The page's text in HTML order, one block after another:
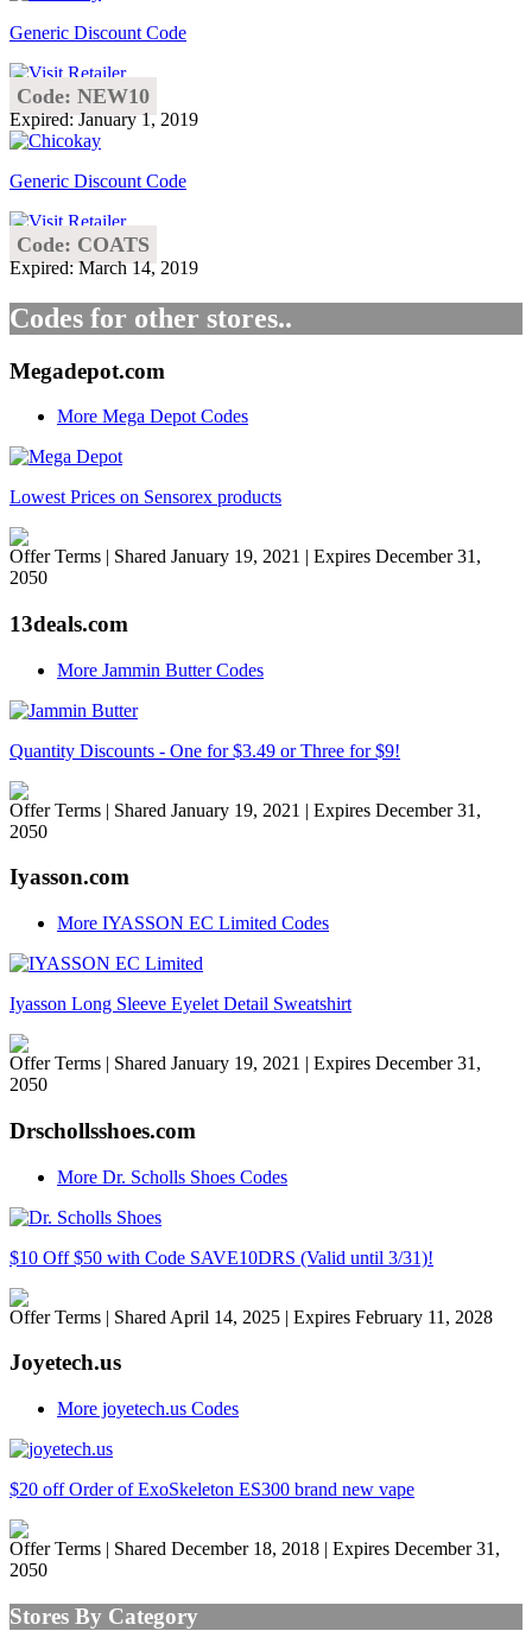
Generic Discount Code
Code: NEW10
Expired: January 1, 2019
Generic Discount Code
Code: COATS
Expired: March 14, 2019
Codes for other stores..
Megadepot.com
More Mega Depot Codes
Lowest Prices on Sensorex products
Offer Terms | Shared January 19, 2021 | Expires December 31,
2050
13deals.com
More Jammin Butter Codes
Quantity Discounts - One for $3.49 or Three for $9!
Offer Terms | Shared January 19, 2021 | Expires December 31,
2050
Iyasson.com
More IYASSON EC Limited Codes
Iyasson Long Sleeve Eyelet Detail Sweatshirt
Offer Terms | Shared January 19, 2021 | Expires December 31,
2050
Drschollsshoes.com
More Dr. Scholls Shoes Codes
$10 Off $50 with Code SAVE10DRS (Valid until 3/31)!
Offer Terms | Shared April 14, 2025 | Expires February 11, 2028
Joyetech.us
More joyetech.us Codes
$20 off Order of ExoSkeleton ES300 brand new vape
Offer Terms | Shared December 18, 2018 | Expires December 31,
2050
Stores By Category